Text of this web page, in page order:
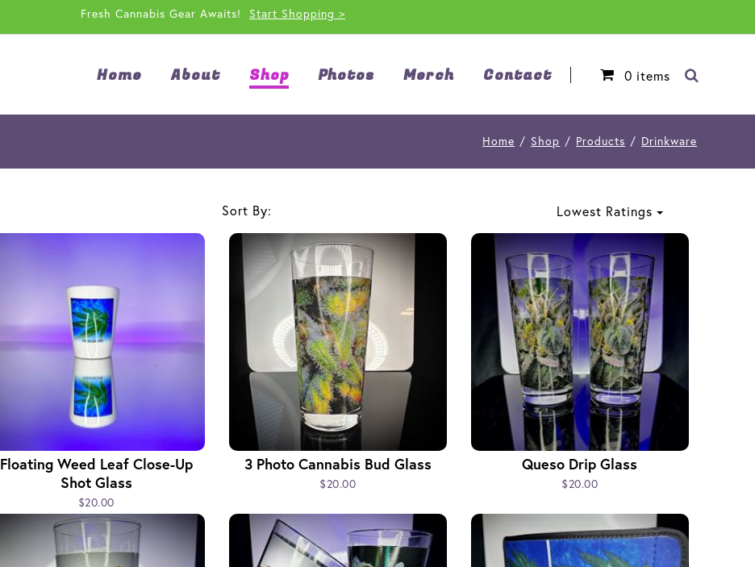
Fresh Cannabis Gear Awaits! Start Shopping >
Home About Shop Photos Merch Contact 0 items
Home / Shop / Products / Drinkware
Sort By: Lowest Ratings
Floating Weed Leaf Close-Up
Shot Glass
$20.00
3 Photo Cannabis Bud Glass
$20.00
Queso Drip Glass
$20.00